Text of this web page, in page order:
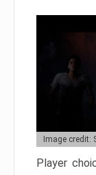
Image credit:
Player